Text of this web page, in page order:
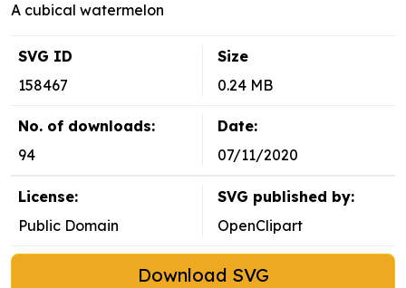
A cubical watermelon
SVG ID
158467
Size
0.24 MB
No. of downloads:
94
Date:
07/11/2020
License:
Public Domain
SVG published by:
OpenClipart
Download SVG